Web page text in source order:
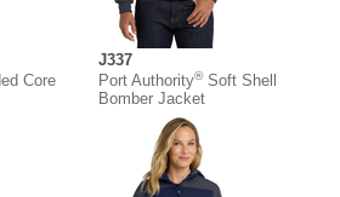
Core
J337
Port Authority®Soft Shell
Bomber Jacket